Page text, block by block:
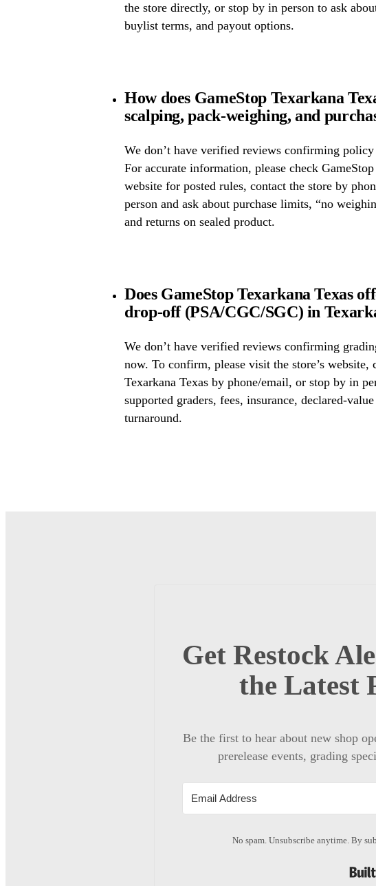
the store directly, or stop by in person to ask
buylist terms, and payout options.
How does GameStop Texarkana
scalping, pack-weighing, and
We don’t have verified reviews confirming
For accurate information, please check GameStop
website for posted rules, contact the store by
person and ask about purchase limits, “no
and returns on sealed product.
Does GameStop Texarkana Texas
drop-off (PSA/CGC/SGC) in
We don’t have verified reviews confirming
now. To confirm, please visit the store’s website,
Texarkana Texas by phone/email, or stop by in
supported graders, fees, insurance, declared-
turnaround.
Get Restock
the Latest
Be the first to hear about new shop
prerelease events, grading
No spam. Unsubscribe anytime. By